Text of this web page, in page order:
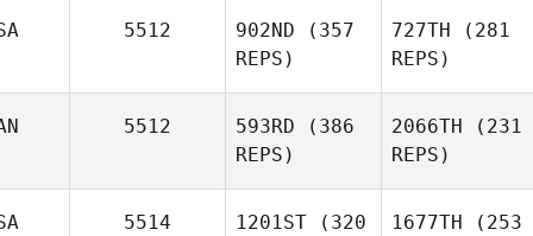
5512 902ND (357
REPS)
727TH (281
REPS)
5512 593RD (386
REPS)
2066TH (231
REPS)
5514 1201ST (320
1677TH (253